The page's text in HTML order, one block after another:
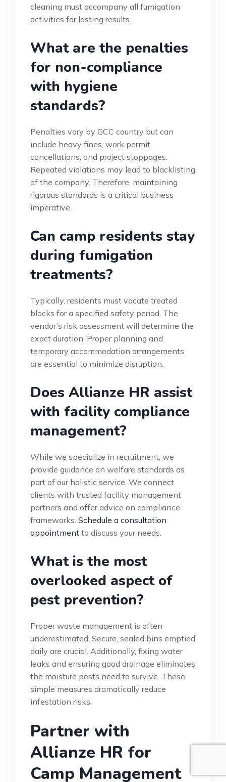
cleaning must accompany all fumigation
activities for lasting results.
What are the penalties
for non-compliance
with hygiene
standards?
Penalties vary by GCC country but can
include heavy fines, work permit
cancellations, and project stoppages.
Repeated violations may lead to blacklisting
of the company. Therefore, maintaining
rigorous standards is a critical business
imperative.
Can camp residents stay
during fumigation
treatments?
Typically, residents must vacate treated
blocks for a specified safety period. The
vendor’s risk assessment will determine the
exact duration. Proper planning and
temporary accommodation arrangements
are essential to minimize disruption.
Does Allianze HR assist
with facility compliance
management?
While we specialize in recruitment, we
provide guidance on welfare standards as
part of our holistic service. We connect
clients with trusted facility management
partners and offer advice on compliance
frameworks. Schedule a consultation
appointment to discuss your needs.
What is the most
overlooked aspect of
pest prevention?
Proper waste management is often
underestimated. Secure, sealed bins emptied
daily are crucial. Additionally, fixing water
leaks and ensuring good drainage eliminates
the moisture pests need to survive. These
simple measures dramatically reduce
infestation risks.
Partner with
Allianze HR for
Camp Management